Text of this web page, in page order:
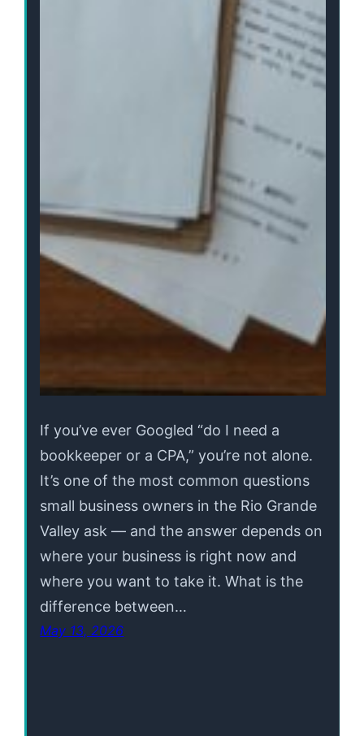
If you’ve ever Googled “do I need a
bookkeeper or a CPA,” you’re not alone.
It’s one of the most common questions
small business owners in the Rio Grande
Valley ask — and the answer depends on
where your business is right now and
where you want to take it. What is the
difference between…
May 13, 2026